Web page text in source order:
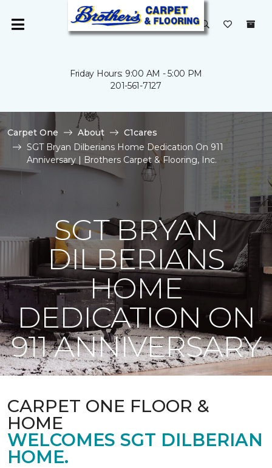
Friday Hours: 9:00 AM - 5:00 PM
201-561-7127
Carpet One About
C1cares
SGT Bryan Dilberians Home Dedication On 911
Anniversary | Brothers Carpet & Flooring, Inc.
SGT BRYAN
DILBERIANS
HOME
DEDICATION ON
911 ANNIVERSARY
CARPET ONE FLOOR &
HOME
WELCOMES SGT DILBERIAN
HOME.